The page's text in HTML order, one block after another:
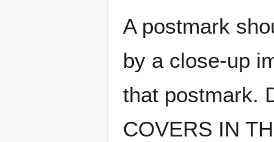
A postmark
by a close-up
that postmark.
COVERS IN